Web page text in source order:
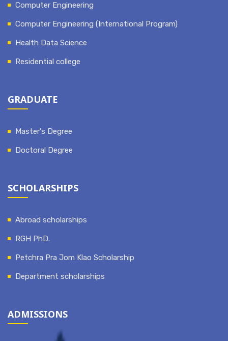
Computer Engineering
Computer Engineering (International Program)
Health Data Science
Residential college
GRADUATE
Master's Degree
Doctoral Degree
SCHOLARSHIPS
Abroad scholarships
RGH PhD.
Petchra Pra Jom Klao Scholarship
Department scholarships
ADMISSIONS